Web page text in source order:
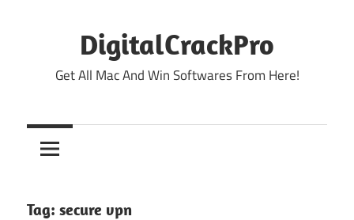
DigitalCrackPro
Get All Mac And Win Softwares From Here!
Tag: secure vpn